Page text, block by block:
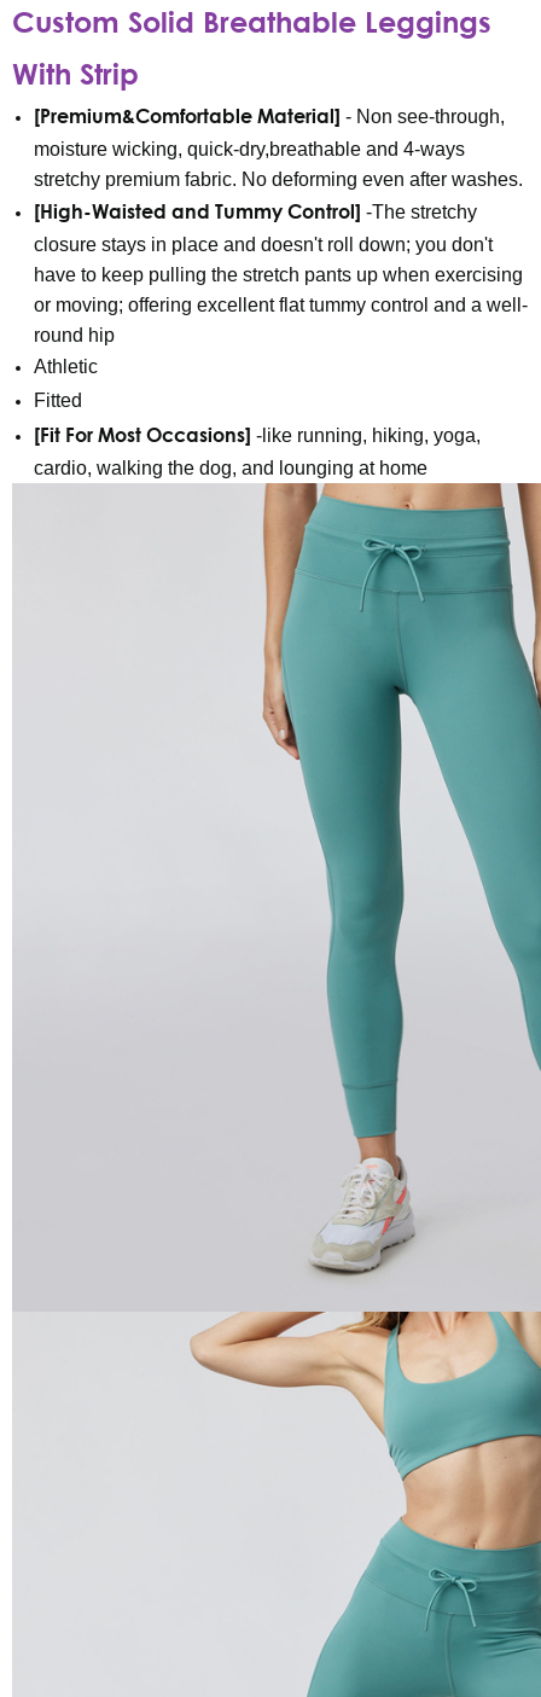
Custom Solid Breathable Leggings
With Strip
[Premium&Comfortable Material] - Non see-through,
moisture wicking, quick-dry,breathable and 4-ways
stretchy premium fabric. No deforming even after washes.
[High-Waisted and Tummy Control] -The stretchy
closure stays in place and doesn't roll down; you don't
have to keep pulling the stretch pants up when exercising
or moving; offering excellent flat tummy control and a well-
round hip
Athletic
Fitted
[Fit For Most Occasions] -like running, hiking, yoga,
cardio, walking the dog, and lounging at home